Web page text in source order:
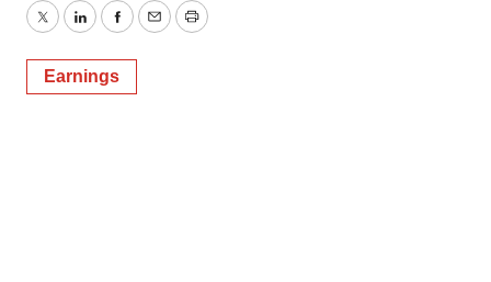
TwitterLinkedInFacebook
EmailPrint
Earnings